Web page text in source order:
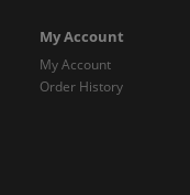
My Account
My Account
Order History